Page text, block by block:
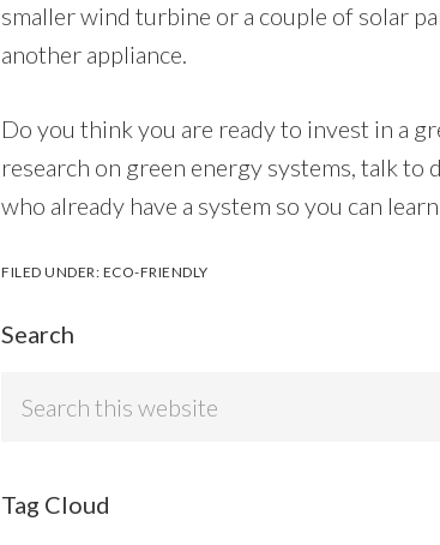
smaller wind turbine or a couple of solar
another appliance.
Do you think you are ready to invest in a
research on green energy systems, talk
who already have a system so you can
FILED UNDER: ECO-FRIENDLY
Search
Tag Cloud